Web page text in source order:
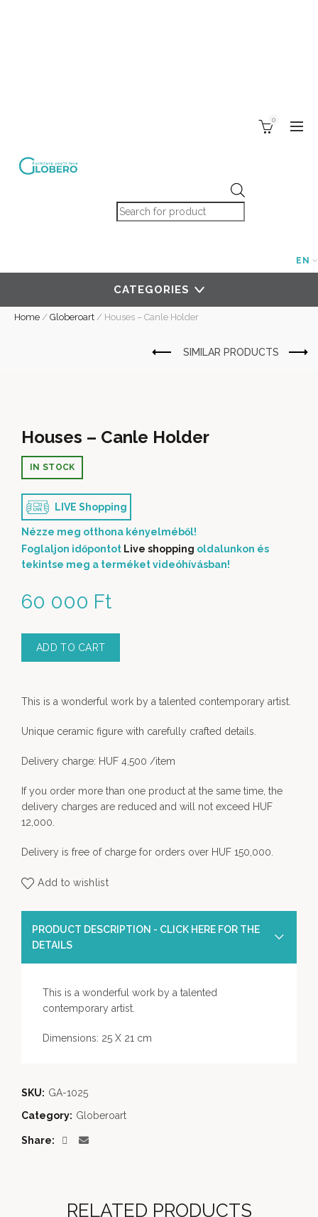
Products search
0
EN
CATEGORIES
Home / Globeroart / Houses – Canle Holder
Houses – Canle Holder
60 000 Ft
IN STOCK
LIVE Shopping
Nézze meg otthona kényelméből!
Foglaljon időpontot Live shopping oldalunkon és
tekintse meg a terméket videóhívásban!
ADD TO CART
This is a wonderful work by a talented contemporary artist
Unique ceramic figure with carefully crafted details.
Delivery charge: HUF 4,500 /item
If you order more than one product at the same time, the
delivery charges are reduced and will not exceed HUF
12,000.
Delivery is free of charge for orders over HUF 150,000.
Add to wishlist
PRODUCT DESCRIPTION - CLICK HERE FOR THE
DETAILS
This is a wonderful work by a talented
contemporary artist
Dimensions: 25 X 21 cm
SKU: GA-1025
Category: Globeroart
Share
RELATED PRODUCTS